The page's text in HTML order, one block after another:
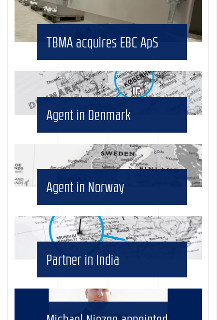
TBMA acquires EBC ApS
Agent in Denmark
Agent in Norway
Partner in India